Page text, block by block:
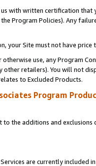
with written certification
Program Policies). Any
your Site must not have
use, any Program
other retailers). You will not
to Excluded Products.
Program
to the additions and
are currently included